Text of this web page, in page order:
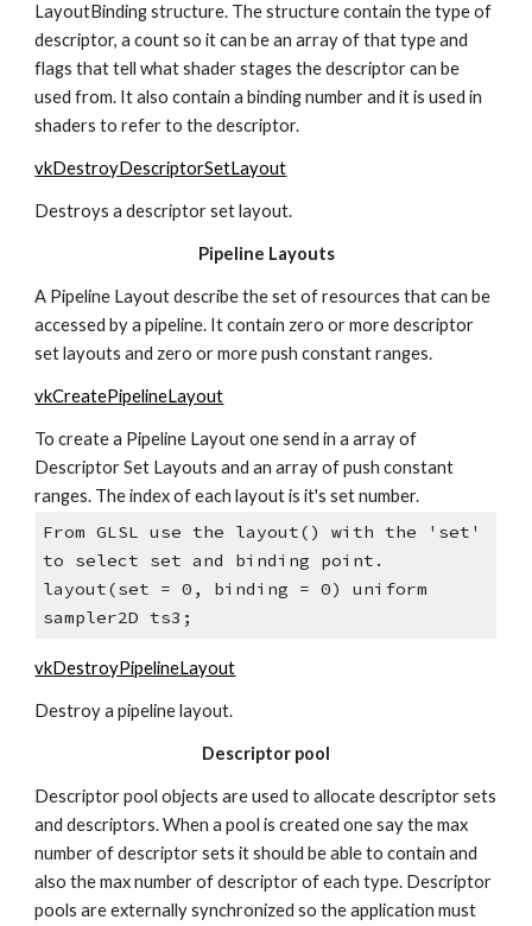
LayoutBinding structure. The structure contain the type of
descriptor, a count so it can be an array of that type and
flags that tell what shader stages the descriptor can be
used from. It also contain a binding number and it is used in
shaders to refer to the descriptor.
vkDestroyDescriptorSetLayout
Destroys a descriptor set layout.
Pipeline Layouts
A Pipeline Layout describe the set of resources that can be
accessed by a pipeline. It contain zero or more descriptor
set layouts and zero or more push constant ranges.
vkCreatePipelineLayout
To create a Pipeline Layout one send in a array of
Descriptor Set Layouts and an array of push constant
ranges. The index of each layout is it's set number.
From GLSL use the layout() with the 'set'
to select set and binding point.
layout(set = 0, binding = 0) uniform
sampler2D ts3;
vkDestroyPipelineLayout
Destroy a pipeline layout.
Descriptor pool
Descriptor pool objects are used to allocate descriptor sets
and descriptors. When a pool is created one say the max
number of descriptor sets it should be able to contain and
also the max number of descriptor of each type. Descriptor
pools are externally synchronized so the application must